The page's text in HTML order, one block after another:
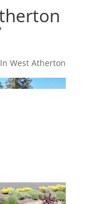
West Atherton